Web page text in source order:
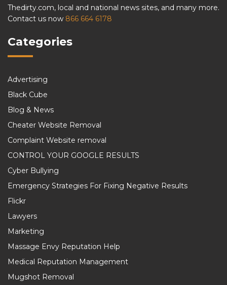
Thedirty.com, local and national news sites, and many more.
Contact us now 866 664 6178
Categories
Advertising
Black Cube
Blog & News
Cheater Website Removal
Complaint Website removal
CONTROL YOUR GOOGLE RESULTS
Cyber Bullying
Emergency Strategies For Fixing Negative Results
Flickr
Lawyers
Marketing
Massage Envy Reputation Help
Medical Reputation Management
Mugshot Removal